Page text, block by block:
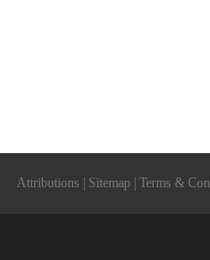
Attributions Sitemap Terms &